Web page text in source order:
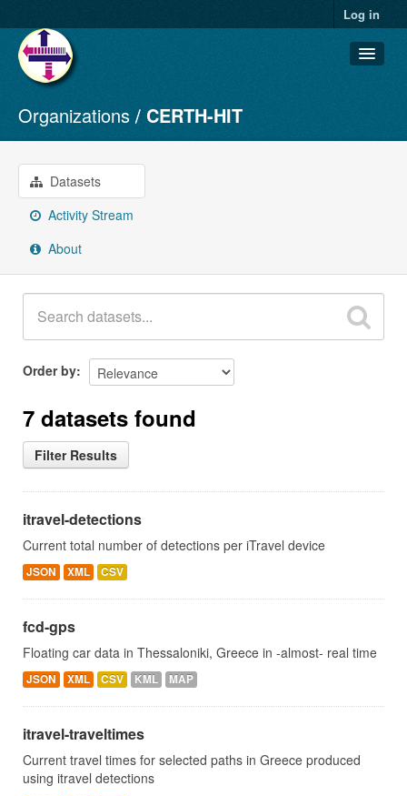
Log in
Datasets
Organizations
Groups
About
Organizations CERTH-HIT
Datasets
Activity Stream
About
Order by
7 datasets found
Filter Results
itravel-detections
Current total number of detections per iTravel device
JSON XML CSV
fcd-gps
Floating car data in Thessaloniki, Greece in -almost- real time
JSON XML CSV KML MAP
itravel-traveltimes
Current travel times for selected paths in Greece produced
using itravel detections